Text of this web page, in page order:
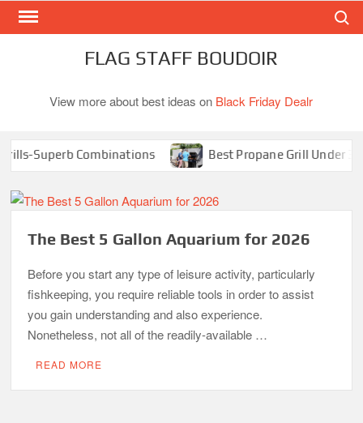
Skip
FLAG STAFF BOUDOIR
View more about best ideas on Black Friday Dealr
Superb Combinations Best Propane Grill Under 300
The Best 5 Gallon Aquarium for 2026
Before you start any type of leisure activity, particularly
fishkeeping, you require reliable tools in order to assist
you gain understanding and also experience.
Nonetheless, not all of the readily-available …
READ MORE